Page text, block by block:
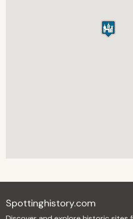
Spottinghistory.com